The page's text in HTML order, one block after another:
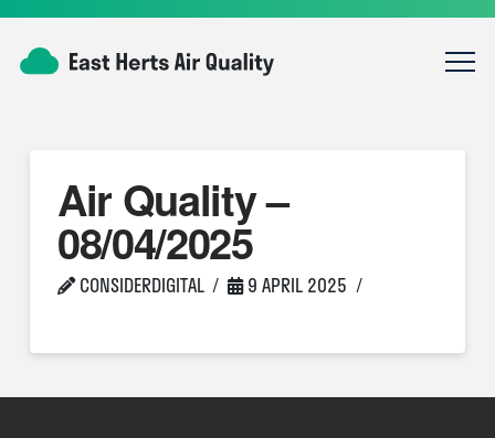
Air Quality –
08/04/2025
CONSIDERDIGITAL 9 APRIL 2025